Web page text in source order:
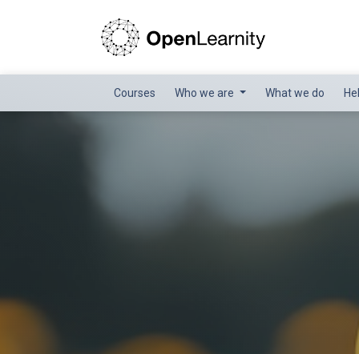
Courses Who we are What we do